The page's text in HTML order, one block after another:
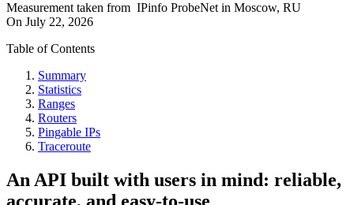
Measurement taken from IPinfo ProbeNet in Moscow, RU
On July 22, 2026
Table of Contents
Summary
Statistics
Ranges
Routers
Pingable IPs
Traceroute
An API built with users in mind: reliable,